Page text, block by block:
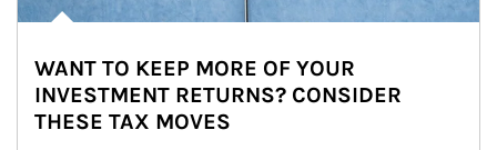
WANT TO KEEP MORE OF YOUR
INVESTMENT RETURNS? CONSIDER
THESE TAX MOVES